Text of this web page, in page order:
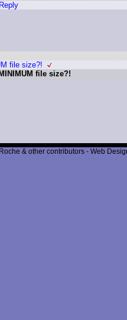
file size?!
file size?!
& other contributors - Web